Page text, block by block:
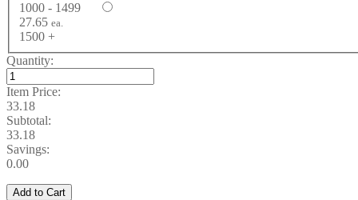
1000 - 1499
27.65 ea.
1500 +
Quantity:
Item Price:
33.18
Subtotal:
33.18
Savings:
0.00
Add to Cart